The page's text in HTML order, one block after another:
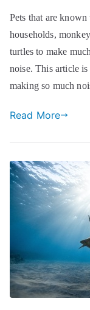
Pets that are
households,
turtles to make
noise. This article
making so much
Read More